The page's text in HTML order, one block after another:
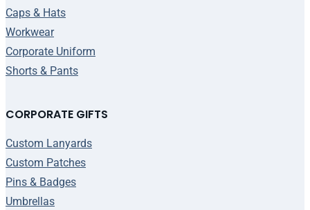
Caps & Hats
Workwear
Corporate Uniform
Shorts & Pants
CORPORATE GIFTS
Custom Lanyards
Custom Patches
Pins & Badges
Umbrellas